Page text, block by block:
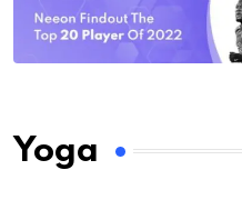
Yoga